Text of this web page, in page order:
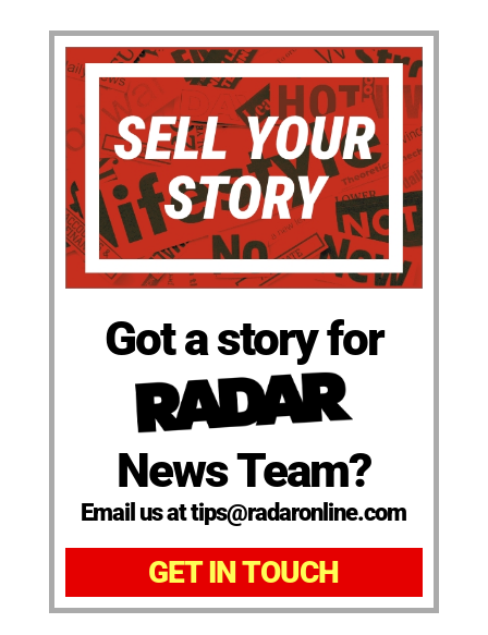
Got a story for
News Team?
Email us at tips@radaronline.com
GET IN TOUCH